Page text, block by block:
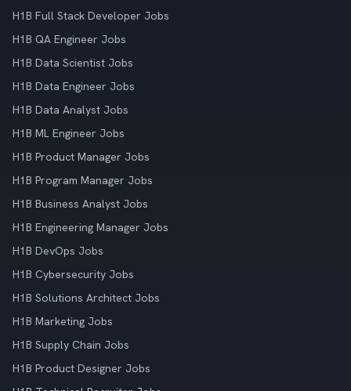
H1B Full Stack Developer Jobs
H1B QA Engineer Jobs
H1B Data Scientist Jobs
H1B Data Engineer Jobs
H1B Data Analyst Jobs
H1B ML Engineer Jobs
H1B Product Manager Jobs
H1B Program Manager Jobs
H1B Business Analyst Jobs
H1B Engineering Manager Jobs
H1B DevOps Jobs
H1B Cybersecurity Jobs
H1B Solutions Architect Jobs
H1B Marketing Jobs
H1B Supply Chain Jobs
H1B Product Designer Jobs